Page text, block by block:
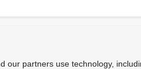
our partners use technology,